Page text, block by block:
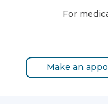
For
Make an